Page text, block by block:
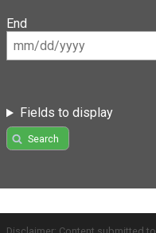
End
Fields to display
Search